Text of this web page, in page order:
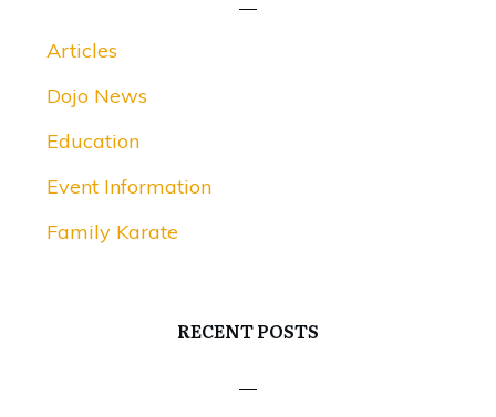
Articles
Dojo News
Education
Event Information
Family Karate
RECENT POSTS